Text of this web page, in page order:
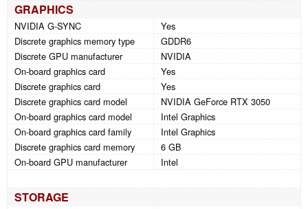
GRAPHICS
NVIDIA G-SYNC
Yes
Discrete graphics memory type
GDDR6
Discrete GPU manufacturer
NVIDIA
On-board graphics card
Yes
Discrete graphics card
Yes
Discrete graphics card model
NVIDIA GeForce RTX 3050
On-board graphics card model
Intel Graphics
On-board graphics card family
Intel Graphics
Discrete graphics card memory
6 GB
On-board GPU manufacturer
Intel
STORAGE